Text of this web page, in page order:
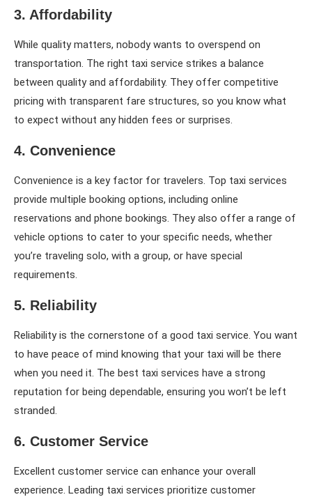
3. Affordability
While quality matters, nobody wants to overspend on
transportation. The right taxi service strikes a balance
between quality and affordability. They offer competitive
pricing with transparent fare structures, so you know what
to expect without any hidden fees or surprises.
4. Convenience
Convenience is a key factor for travelers. Top taxi services
provide multiple booking options, including online
reservations and phone bookings. They also offer a range of
vehicle options to cater to your specific needs, whether
you’re traveling solo, with a group, or have special
requirements.
5. Reliability
Reliability is the cornerstone of a good taxi service. You want
to have peace of mind knowing that your taxi will be there
when you need it. The best taxi services have a strong
reputation for being dependable, ensuring you won’t be left
stranded.
6. Customer Service
Excellent customer service can enhance your overall
experience. Leading taxi services prioritize customer